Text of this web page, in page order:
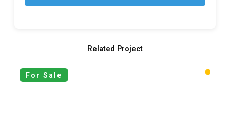
Related Project
For Sale